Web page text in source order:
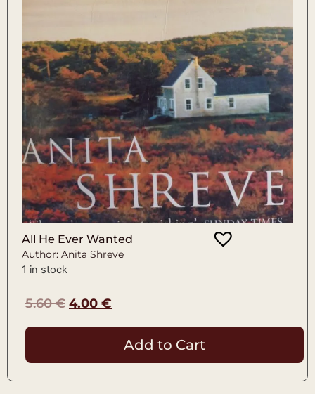
All He Ever Wanted
Author: Anita Shreve
1 in stock
5.60€ 4.00 €
Add to Cart